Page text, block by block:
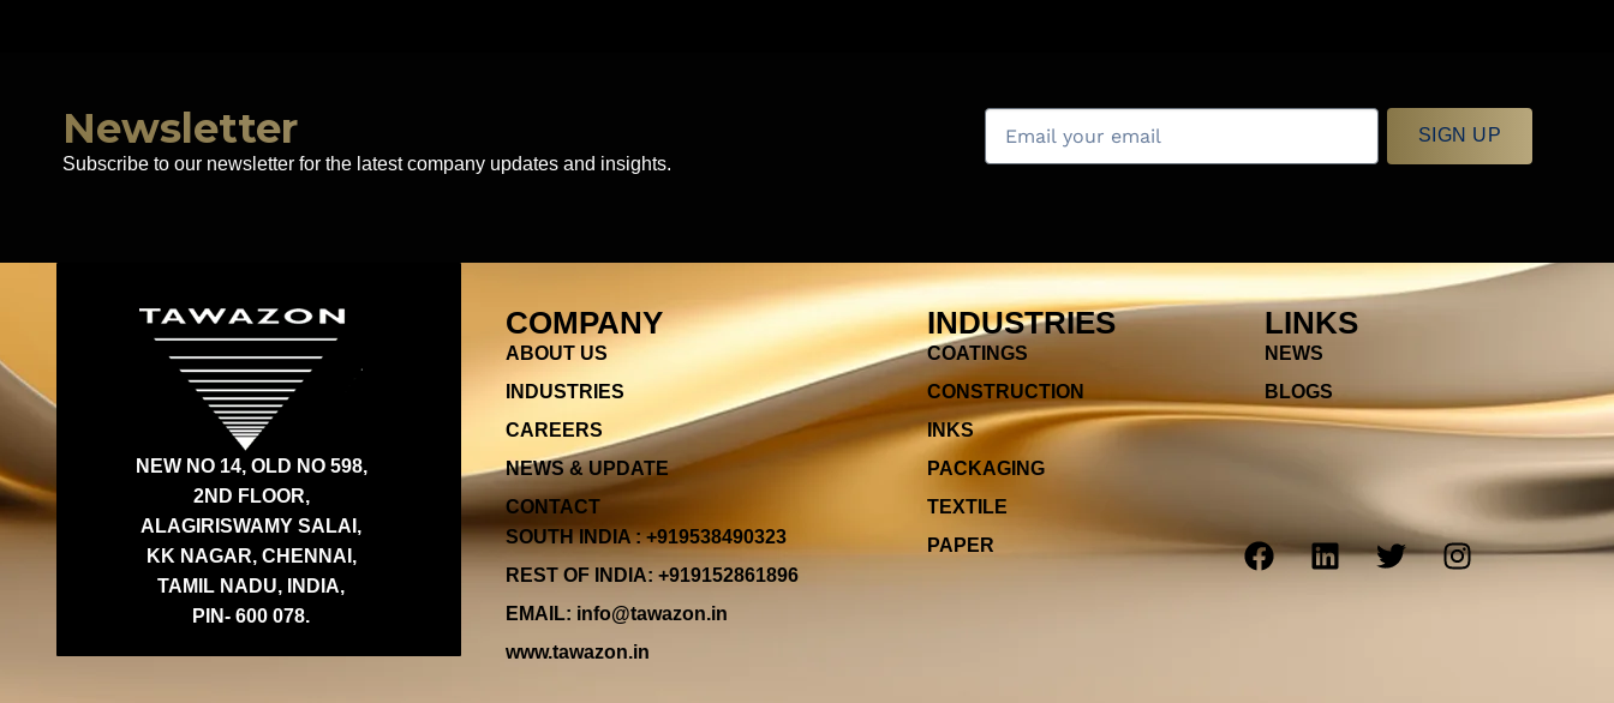
Newsletter
Subscribe to our newsletter for the latest company updates and insights.
SIGN UP
NEW NO 14, OLD NO 598,
2ND FLOOR,
ALAGIRISWAMY SALAI,
KK NAGAR, CHENNAI,
TAMIL NADU, INDIA,
PIN- 600 078.
COMPANY
ABOUT US
INDUSTRIES
CAREERS
NEWS & UPDATE
CONTACT
SOUTH INDIA : +919538490323
REST OF INDIA: +919152861896
EMAIL: info@tawazon.in
www.tawazon.in
INDUSTRIES
COATINGS
CONSTRUCTION
INKS
PACKAGING
TEXTILE
PAPER
LINKS
NEWS
BLOGS